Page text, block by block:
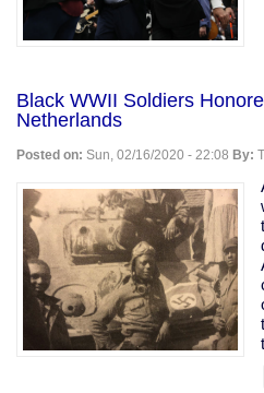
Black WWII Soldiers
Netherlands
Posted on: Sun, 02/16/2020 - 22:08 By: